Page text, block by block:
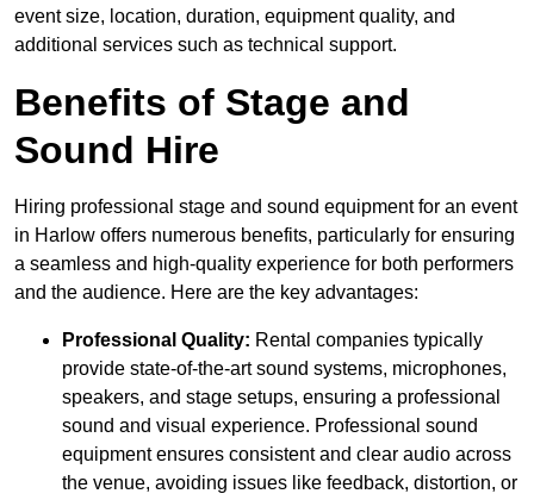
event size, location, duration, equipment quality, and
additional services such as technical support.
Benefits of Stage and
Sound Hire
Hiring professional stage and sound equipment for an event
in Harlow offers numerous benefits, particularly for ensuring
a seamless and high-quality experience for both performers
and the audience. Here are the key advantages:
Professional Quality: Rental companies typically
provide state-of-the-art sound systems, microphones,
speakers, and stage setups, ensuring a professional
sound and visual experience. Professional sound
equipment ensures consistent and clear audio across
the venue, avoiding issues like feedback, distortion, or